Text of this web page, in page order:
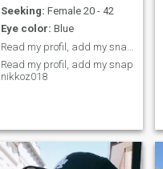
Seeking: Female 20 - 42
Eye color: Blue
Read my profil, add my snap
nikkoz018